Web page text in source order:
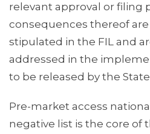
relevant approval or filing
consequences thereof
stipulated in the FIL and
addressed in the
to be released by the
Pre-market access
negative list is the core of